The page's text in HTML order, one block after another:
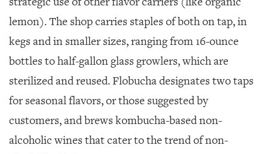
lemon). The shop carries staples of both on tap, in
kegs and in smaller sizes, ranging from 16-ounce
bottles to half-gallon glass growlers, which are
sterilized and reused. Flobucha designates two taps
for seasonal flavors, or those suggested by
customers, and brews kombucha-based non-
alcoholic wines that cater to the trend of non-